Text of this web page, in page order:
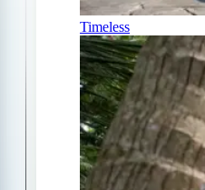
Timeless